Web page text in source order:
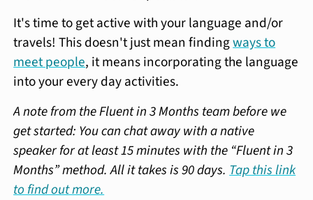
It's time to get active with your language and/or
travels! This doesn't just mean findingways to
meet people, it means incorporating the language
into your every day activities.
A note from the Fluent in 3 Months team before we
get started: You can chat away with a native
speaker for at least 15 minutes with the “Fluent in 3
Months” method. All it takes is 90 days. Tap this link
to find out more.